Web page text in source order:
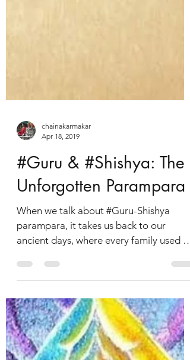
Apr 18, 2019
Unforgotten Parampara
When we talk about #Guru-Shishya
parampara, it takes us back to our